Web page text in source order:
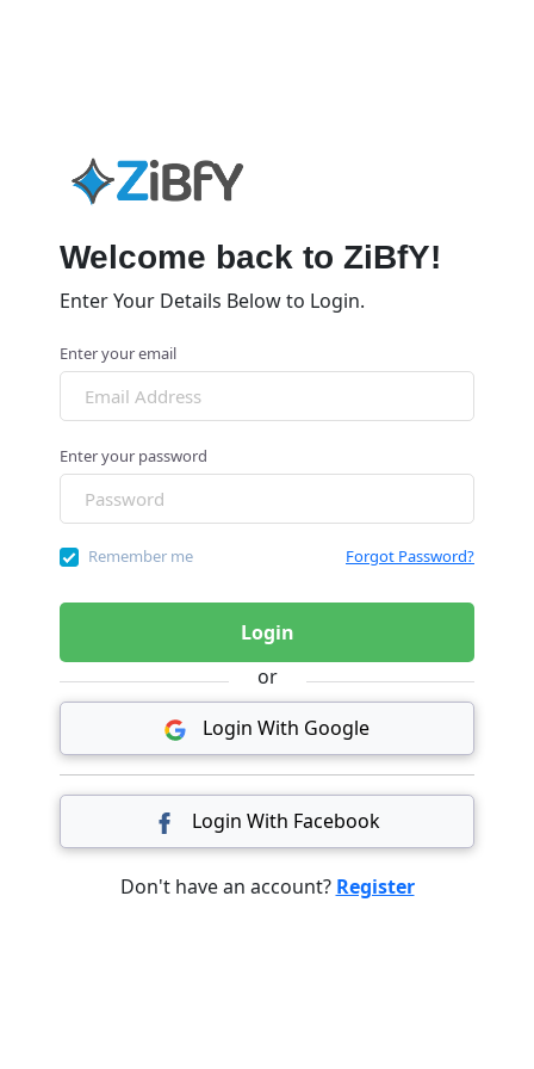
Welcome back to ZiBfY!
Enter Your Details Below to Login.
Enter your email
Enter your password
Remember me Forgot Password?
Login
or
Login With Google
Login With Facebook
Don't have an account? Register